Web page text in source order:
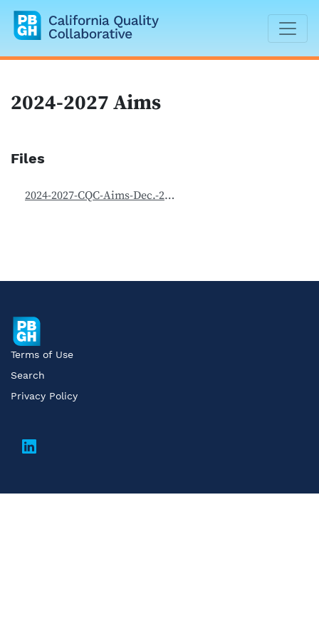
California Quality Collaborative
2024-2027 Aims
Files
2024-2027-CQC-Aims-Dec.-2025.pdf
Terms of Use
Search
Privacy Policy